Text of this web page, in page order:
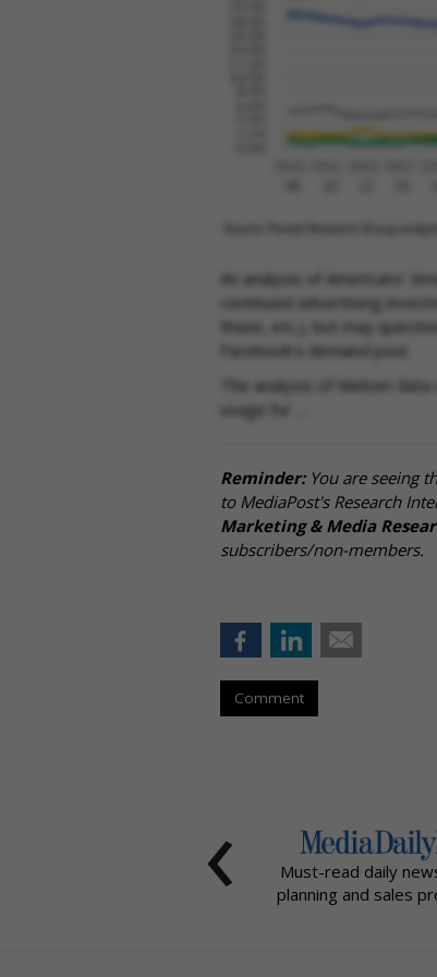
An analysis of Americans’
continued advertising
Waze, etc.), but may
Facebook’s demand pool.
The analysis of Nielsen
usage for …
Reminder:You are seeing
to MediaPost's Research
Marketing & Media
subscribers/non-members.
Comment
Must-read daily
planning and sales
‹